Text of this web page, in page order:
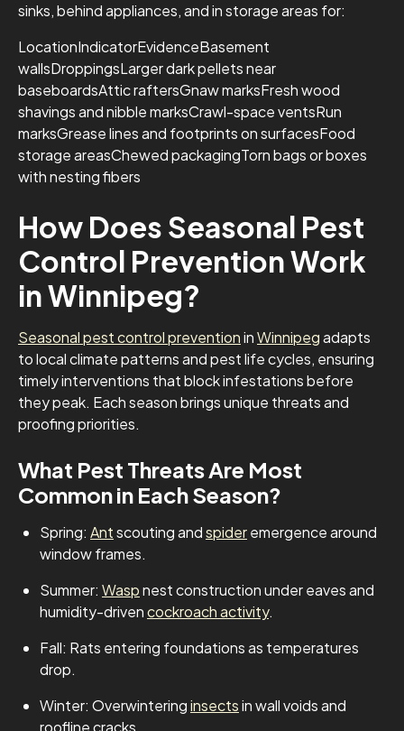
sinks, behind appliances, and in storage areas for:
LocationIndicatorEvidenceBasement
wallsDroppingsLarger dark pellets near
baseboardsAttic raftersGnaw marksFresh wood
shavings and nibble marksCrawl-space ventsRun
marksGrease lines and footprints on surfacesFood
storage areasChewed packagingTorn bags or boxes
with nesting fibers
How Does Seasonal Pest
Control Prevention Work
in Winnipeg?
Seasonal pest control preventioninWinnipegadapts
to local climate patterns and pest life cycles, ensuring
timely interventions that block infestations before
they peak. Each season brings unique threats and
proofing priorities.
What Pest Threats Are Most
Common in Each Season?
Spring: Antscouting andspideremergence around
window frames.
Summer: Waspnest construction under eaves and
humidity-drivencockroach activity.
Fall: Rats entering foundations as temperatures
drop.
Winter: Overwinteringinsectsin wall voids and